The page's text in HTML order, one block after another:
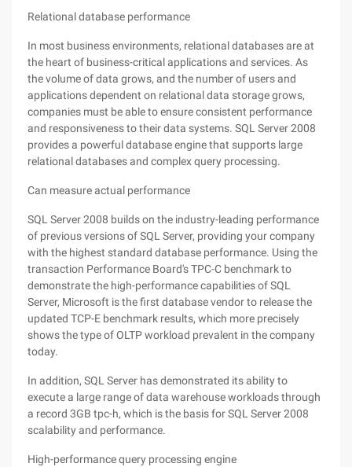
Relational database performance
In most business environments, relational databases are at
the heart of business-critical applications and services. As
the volume of data grows, and the number of users and
applications dependent on relational data storage grows,
companies must be able to ensure consistent performance
and responsiveness to their data systems. SQL Server 2008
provides a powerful database engine that supports large
relational databases and complex query processing.
Can measure actual performance
SQL Server 2008 builds on the industry-leading performance
of previous versions of SQL Server, providing your company
with the highest standard database performance. Using the
transaction Performance Board's TPC-C benchmark to
demonstrate the high-performance capabilities of SQL
Server, Microsoft is the first database vendor to release the
updated TCP-E benchmark results, which more precisely
shows the type of OLTP workload prevalent in the company
today.
In addition, SQL Server has demonstrated its ability to
execute a large range of data warehouse workloads through
a record 3GB tpc-h, which is the basis for SQL Server 2008
scalability and performance.
High-performance query processing engine